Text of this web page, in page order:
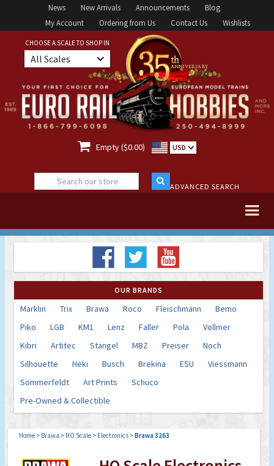
News New Arrivals Announcements
Blog
My Account
Ordering from Us Contact Us Wishlists
CHOOSE A SCALE TO SHOP IN
All Scales
 Empty ($0.00) USD
ADVANCED SEARCH
OUR BRANDS
Marklin Trix Brawa Roco Fleischmann
Bemo
Piko
LGB KM1 Lenz Faller Pola
Vollmer
Kibri
Artitec Stangel MBZ Preiser
Noch
Silhouette
Heki Busch Brekina ESU
Viessmann
Sommerfeldt
Art Prints
Schuco
Pre-Owned & Collectible
Home > Brawa > HO Scale > Electronics >Brawa 3263